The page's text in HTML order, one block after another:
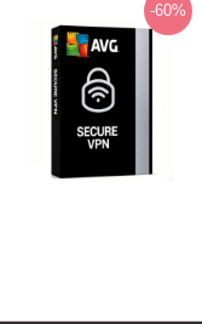
-60%